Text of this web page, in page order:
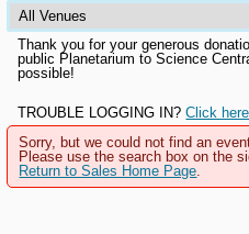
Thank you for your generous
public Planetarium to Science
possible!
TROUBLE LOGGING IN? Click here
Sorry, but we could not find an
Please use the search box on the
Return to Sales Home Page